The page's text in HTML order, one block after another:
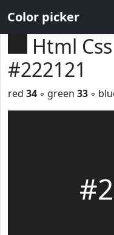
Color picker
Html
#222121
red 34 ◦ green 33 ◦